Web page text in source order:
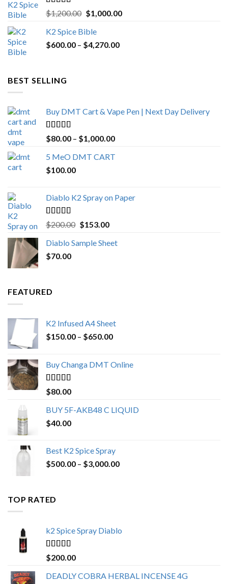
Rated5.00
out of 5
$1,200.00 Original
was:
$1,200.00.
$1,000.00Current
K2 Spice Bible
$600.00 – $4,270.00Price
BEST SELLING
Buy DMT Cart & Vape Pen | Next Day Delivery
Rated4.89
out of 5
$80.00 – $1,000.00Price
5 MeO DMT CART
$100.00
Diablo K2 Spray on Paper
Rated4.25
out of 5
$200.00 Original
was:
$153.00Current
is:
Diablo Sample Sheet
$70.00
FEATURED
K2 Infused A4 Sheet
$150.00 – $650.00Price
through
Buy Changa DMT Online
Rated4.25
out of 5
$80.00
BUY 5F-AKB48 C LIQUID
$40.00
Best K2 Spice Spray
$500.00 – $3,000.00Price
TOP RATED
k2 Spice Spray Diablo
Rated 5.00
out of 5
$200.00
DEADLY COBRA HERBAL INCENSE 4G